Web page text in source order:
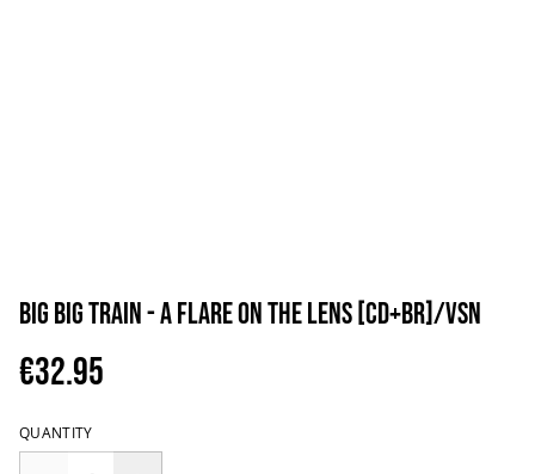
Big Big Train - A Flare On The Lens [CD+BR]/VSN
€32.95
QUANTITY